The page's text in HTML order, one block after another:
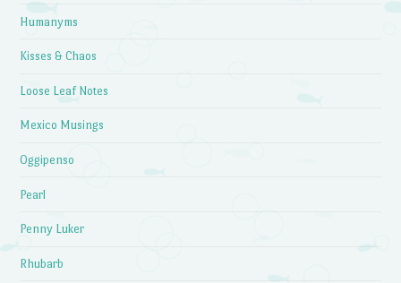
Humanyms
Kisses & Chaos
Loose Leaf Notes
Mexico Musings
Oggipenso
Pearl
Penny Luker
Rhubarb